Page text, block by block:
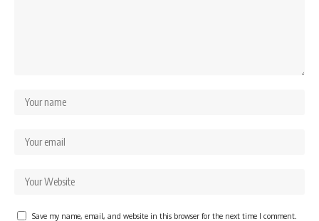
Save my name, email, and website in this browser for the next time I comment.